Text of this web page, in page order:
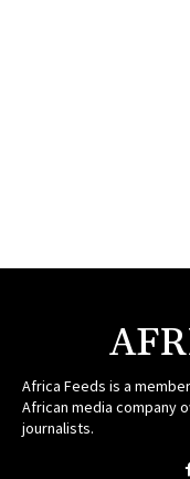
Africa Feeds is a
African media company
journalists.